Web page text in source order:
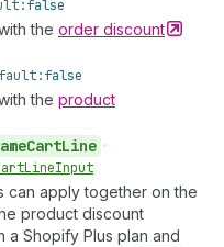
false
the order discount
false
the product
CartLine •
LineInput
can apply together on the
product discount
a Shopify Plus plan and